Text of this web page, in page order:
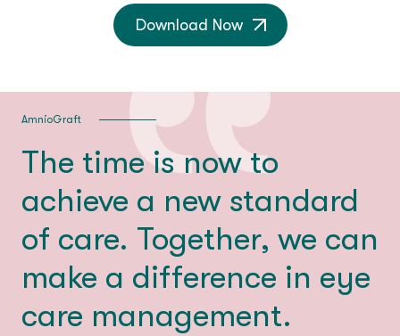
Download Now
AmnioGraft
The time is now to
achieve a new standard
of care. Together, we can
make a difference in eye
care management.